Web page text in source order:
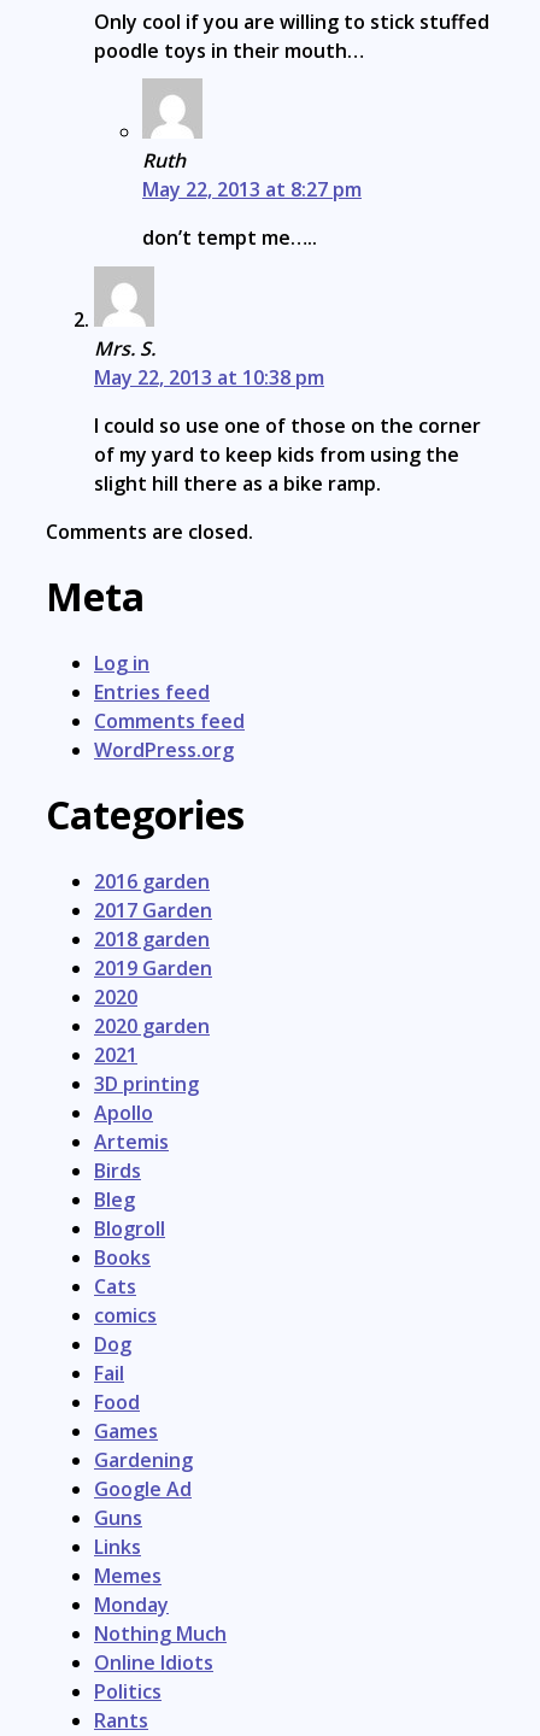
Only cool if you are willing to stick stuffed
poodle toys in their mouth…
Ruth
May 22, 2013 at 8:27 pm
don’t tempt me…..
Mrs. S.
May 22, 2013 at 10:38 pm
I could so use one of those on the corner
of my yard to keep kids from using the
slight hill there as a bike ramp.
Comments are closed.
Meta
Log in
Entries feed
Comments feed
WordPress.org
Categories
2016 garden
2017 Garden
2018 garden
2019 Garden
2020
2020 garden
2021
3D printing
Apollo
Artemis
Birds
Bleg
Blogroll
Books
Cats
comics
Dog
Fail
Food
Games
Gardening
Google Ad
Guns
Links
Memes
Monday
Nothing Much
Online Idiots
Politics
Rants